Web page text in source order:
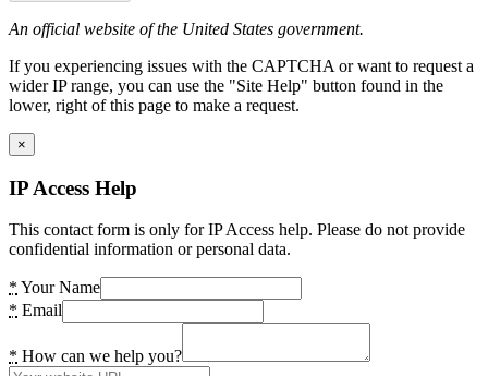
An official website of the United States government.
If you experiencing issues with the CAPTCHA or want to request a
wider IP range, you can use the "Site Help" button found in the
lower, right of this page to make a request.
×
IP Access Help
This contact form is only for IP Access help. Please do not provide
confidential information or personal data.
* Your Name
* Email
* How can we help you?